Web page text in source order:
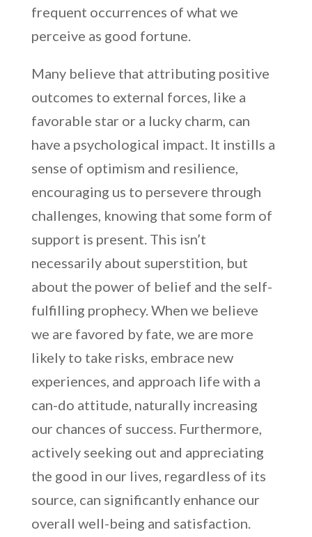
frequent occurrences of what we
perceive as good fortune.
Many believe that attributing positive
outcomes to external forces, like a
favorable star or a lucky charm, can
have a psychological impact. It instills a
sense of optimism and resilience,
encouraging us to persevere through
challenges, knowing that some form of
support is present. This isn’t
necessarily about superstition, but
about the power of belief and the self-
fulfilling prophecy. When we believe
we are favored by fate, we are more
likely to take risks, embrace new
experiences, and approach life with a
can-do attitude, naturally increasing
our chances of success. Furthermore,
actively seeking out and appreciating
the good in our lives, regardless of its
source, can significantly enhance our
overall well-being and satisfaction.